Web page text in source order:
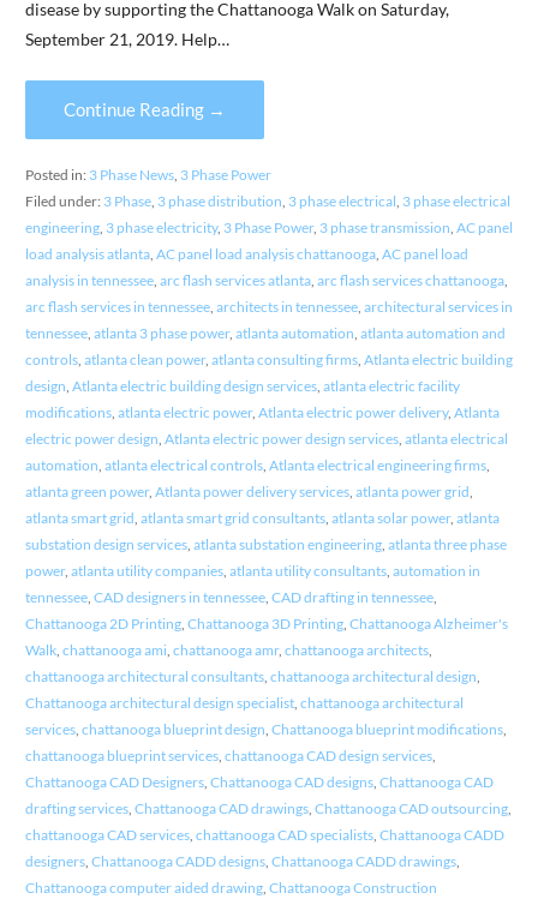
disease by supporting the Chattanooga Walk on Saturday,
September 21, 2019. Help…
Continue Reading →
Posted in: 3 Phase News, 3 Phase Power
Filed under: 3 Phase, 3 phase distribution, 3 phase electrical, 3 phase electrical
engineering, 3 phase electricity, 3 Phase Power, 3 phase transmission, AC panel
load analysis atlanta, AC panel load analysis chattanooga, AC panel load
analysis in tennessee, arc flash services atlanta, arc flash services chattanooga,
arc flash services in tennessee, architects in tennessee, architectural services in
tennessee, atlanta 3 phase power, atlanta automation, atlanta automation and
controls, atlanta clean power, atlanta consulting firms, Atlanta electric building
design, Atlanta electric building design services, atlanta electric facility
modifications, atlanta electric power, Atlanta electric power delivery, Atlanta
electric power design, Atlanta electric power design services, atlanta electrical
automation, atlanta electrical controls, Atlanta electrical engineering firms,
atlanta green power, Atlanta power delivery services, atlanta power grid,
atlanta smart grid, atlanta smart grid consultants, atlanta solar power, atlanta
substation design services, atlanta substation engineering, atlanta three phase
power, atlanta utility companies, atlanta utility consultants, automation in
tennessee, CAD designers in tennessee, CAD drafting in tennessee,
Chattanooga 2D Printing, Chattanooga 3D Printing, Chattanooga Alzheimer's
Walk, chattanooga ami, chattanooga amr, chattanooga architects,
chattanooga architectural consultants, chattanooga architectural design,
Chattanooga architectural design specialist, chattanooga architectural
services, chattanooga blueprint design, Chattanooga blueprint modifications,
chattanooga blueprint services, chattanooga CAD design services,
Chattanooga CAD Designers, Chattanooga CAD designs, Chattanooga CAD
drafting services, Chattanooga CAD drawings, Chattanooga CAD outsourcing,
chattanooga CAD services, chattanooga CAD specialists, Chattanooga CADD
designers, Chattanooga CADD designs, Chattanooga CADD drawings,
Chattanooga computer aided drawing, Chattanooga Construction